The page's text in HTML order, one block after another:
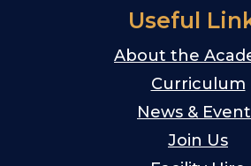
Useful
About the
Curriculum
News &
Join Us